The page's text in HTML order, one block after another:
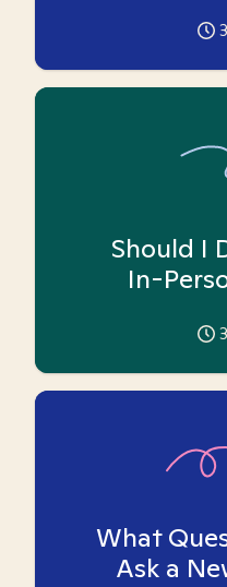
3
Should I
In-
3
What
Ask a